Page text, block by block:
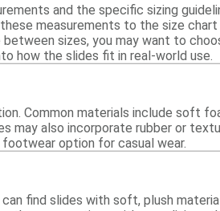
and the specific sizing
measurements to the size
sizes, you may want to
how the slides fit in real-world use.
Common materials include soft
may also incorporate rubber or
option for casual wear.
find slides with soft, plush